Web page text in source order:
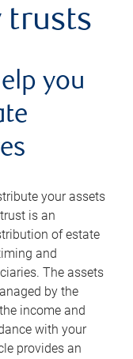
trusts
you
your assets
is an
of estate
and
The assets
by the
income and
with your
provides an